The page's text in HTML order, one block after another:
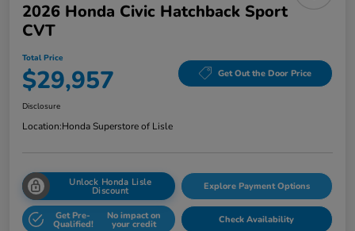
2026 Honda Civic Hatchback Sport
CVT
Total Price
$29,957 Get Out the Door Price
Disclosure
Location:Honda Superstore of Lisle
Unlock Honda Lisle
Discount Explore Payment Options
Get Pre-
Qualified!
No impact on
your credit Check Availability